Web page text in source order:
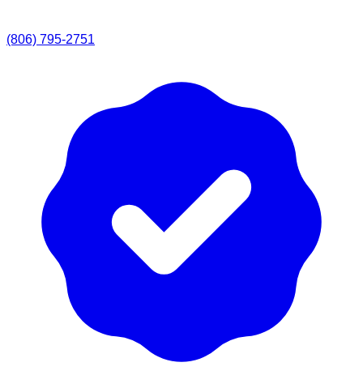
(806) 795-2751